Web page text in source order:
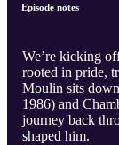
Episode notes
We’re kicking
rooted in pride,
Moulin sits
1986) and
journey back
shaped him.